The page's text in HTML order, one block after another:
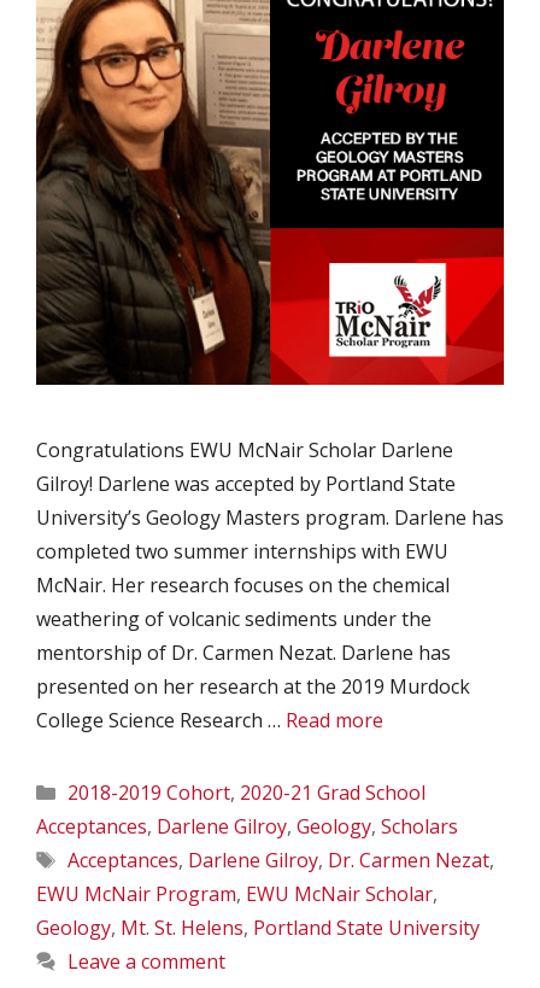
Congratulations EWU McNair Scholar Darlene
Gilroy! Darlene was accepted by Portland State
University’s Geology Masters program. Darlene has
completed two summer internships with EWU
McNair. Her research focuses on the chemical
weathering of volcanic sediments under the
mentorship of Dr. Carmen Nezat. Darlene has
presented on her research at the 2019 Murdock
College Science Research … Read more
Categories
2018-2019 Cohort, 2020-21 Grad School
Acceptances, Darlene Gilroy, Geology, Scholars
Tags
Acceptances, Darlene Gilroy, Dr. Carmen Nezat,
EWU McNair Program, EWU McNair Scholar,
Geology, Mt. St. Helens, Portland State University
Leave a comment